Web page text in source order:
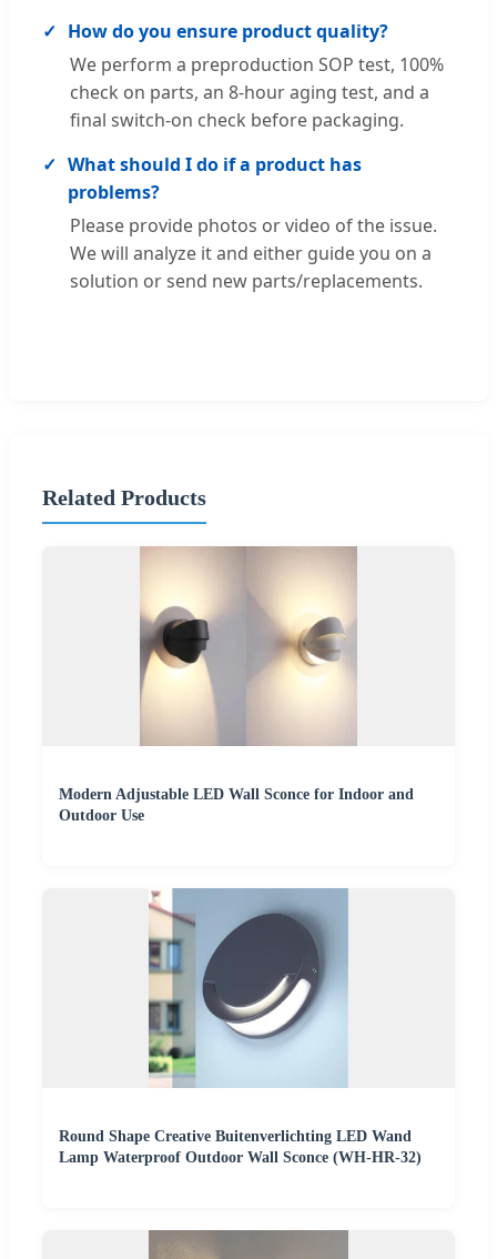
How do you ensure product quality?
We perform a preproduction SOP test, 100%
check on parts, an 8-hour aging test, and a
final switch-on check before packaging.
What should I do if a product has
problems?
Please provide photos or video of the issue.
We will analyze it and either guide you on a
solution or send new parts/replacements.
Related Products
Modern Adjustable LED Wall Sconce for Indoor and
Outdoor Use
Round Shape Creative Buitenverlichting LED Wand
Lamp Waterproof Outdoor Wall Sconce (WH-HR-32)